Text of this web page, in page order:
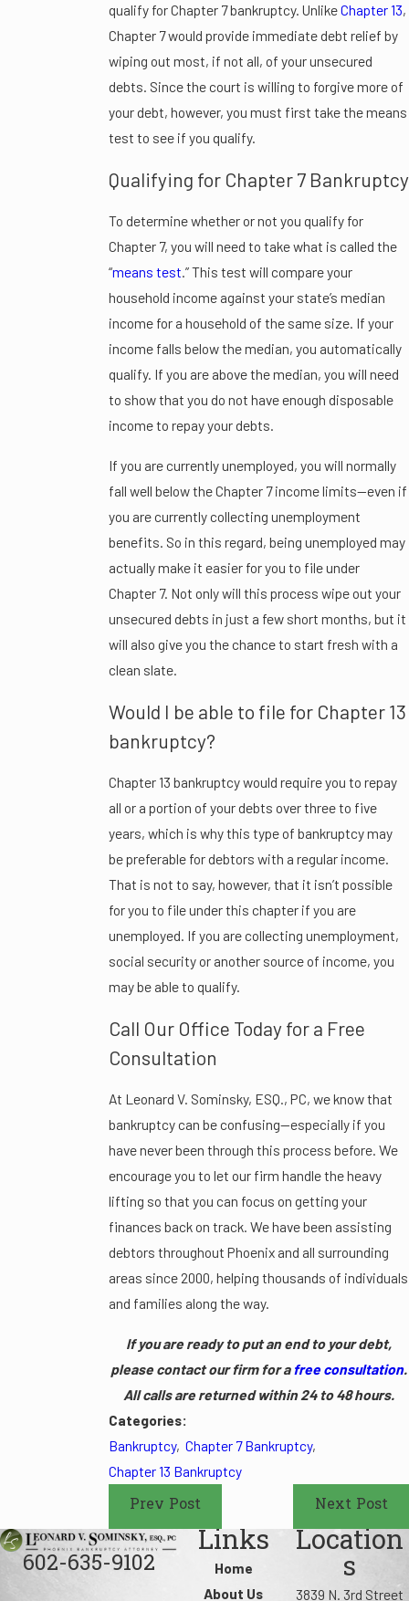
qualify for Chapter 7 bankruptcy. UnlikeChapter 13,
Chapter 7 would provide immediate debt relief by
wiping out most, if not all, of your unsecured
debts. Since the court is willing to forgive more of
your debt, however, you must first take the means
test to see if you qualify.
Qualifying for Chapter 7 Bankruptcy
To determine whether or not you qualify for
Chapter 7, you will need to take what is called the
“means test.” This test will compare your
household income against your state’s median
income for a household of the same size. If your
income falls below the median, you automatically
qualify. If you are above the median, you will need
to show that you do not have enough disposable
income to repay your debts.
If you are currently unemployed, you will normally
fall well below the Chapter 7 income limits—even if
you are currently collecting unemployment
benefits. So in this regard, being unemployed may
actually make it easier for you to file under
Chapter 7. Not only will this process wipe out your
unsecured debts in just a few short months, but it
will also give you the chance to start fresh with a
clean slate.
Would I be able to file for Chapter 13
bankruptcy?
Chapter 13 bankruptcy would require you to repay
all or a portion of your debts over three to five
years, which is why this type of bankruptcy may
be preferable for debtors with a regular income.
That is not to say, however, that it isn’t possible
for you to file under this chapter if you are
unemployed. If you are collecting unemployment,
social security or another source of income, you
may be able to qualify.
Call Our Office Today for a Free
Consultation
At Leonard V. Sominsky, ESQ., PC, we know that
bankruptcy can be confusing—especially if you
have never been through this process before. We
encourage you to let our firm handle the heavy
lifting so that you can focus on getting your
finances back on track. We have been assisting
debtors throughout Phoenix and all surrounding
areas since 2000, helping thousands of individuals
and families along the way.
If you are ready to put an end to your debt,
please contact our firm for a free consultation.
All calls are returned within 24 to 48 hours.
Categories:
Bankruptcy, Chapter 7 Bankruptcy,
Chapter 13 Bankruptcy
Prev Post Next Post
602-635-9102
Links
Home
About Us
Location
s
3839 N. 3rd Street